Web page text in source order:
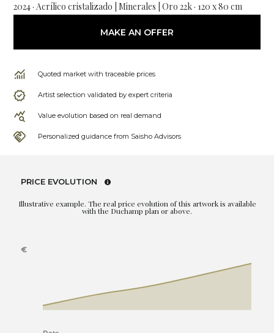
2024 · Acrílico cristalizado | Minerales | Oro 22k · 120 x 80 cm
MAKE AN OFFER
Quoted market with traceable prices
Artist selection validated by expert criteria
Value evolution based on real demand
Personalized guidance from Saisho Advisors
PRICE EVOLUTION
Illustrative example. The real price evolution of this artwork is available
with the Duchamp plan or above.